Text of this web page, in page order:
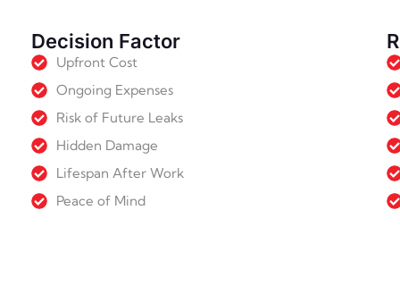
Decision Factor
Upfront Cost
Ongoing Expenses
Risk of Future Leaks
Hidden Damage
Lifespan After Work
Peace of Mind